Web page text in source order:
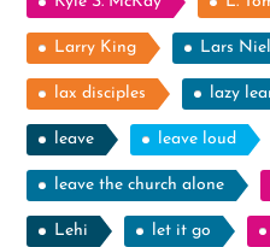
Larry King Lars
lax disciples lazy
leave leave loud
leave the church alone
Lehi let it go